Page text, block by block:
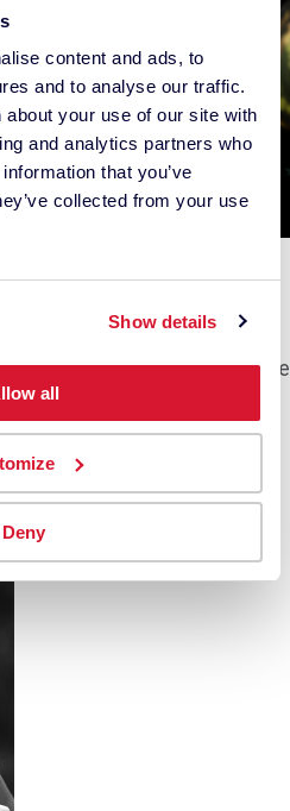
content and ads, to
and to analyse our traffic.
your use of our site with
and analytics partners who
that you’ve
collected from your use
Show details
all
Deny
Philipp Jakesch
Landscape & Travel, Nature